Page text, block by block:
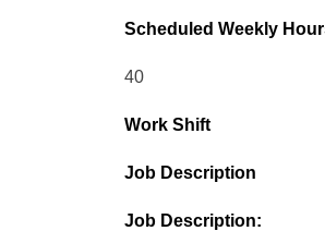
Scheduled Weekly
40
Work Shift
Job Description
Job Description: